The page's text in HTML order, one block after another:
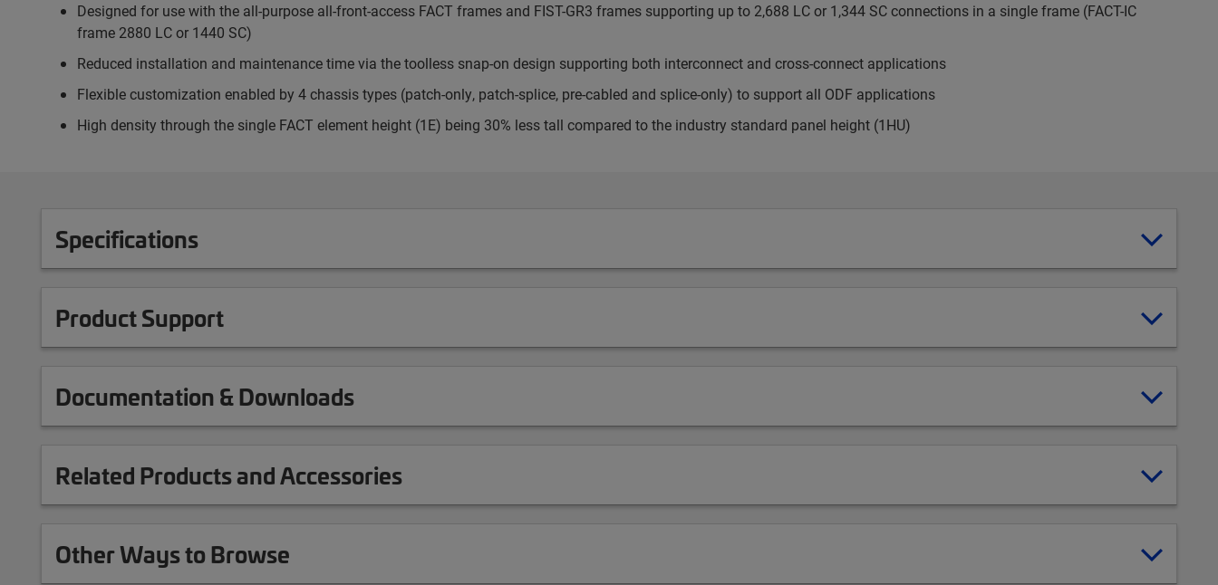
Designed for use with the all-purpose all-front-access FACT frames and FIST-GR3 frames supporting up to 2,688 LC or 1,344 SC connections in a single frame (FACT-IC
frame 2880 LC or 1440 SC)
Reduced installation and maintenance time via the toolless snap-on design supporting both interconnect and cross-connect applications
Flexible customization enabled by 4 chassis types (patch-only, patch-splice, pre-cabled and splice-only) to support all ODF applications
High density through the single FACT element height (1E) being 30% less tall compared to the industry standard panel height (1HU)
Specifications
Product Support
Documentation & Downloads
Related Products and Accessories
Other Ways to Browse